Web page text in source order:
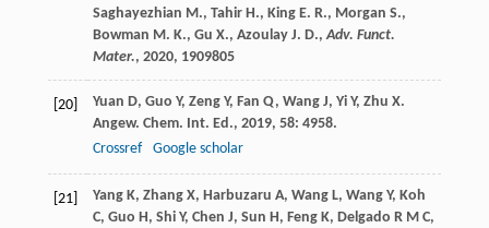
Saghayezhian M., Tahir H., King E. R., Morgan S.,
Bowman M. K., Gu X., Azoulay J. D.,Adv. Funct.
Mater., 2020, 1909805
[20] Yuan D, Guo Y, Zeng Y, Fan Q, Wang J, Yi Y, Zhu X.
Angew. Chem. Int. Ed., 2019, 58: 4958.
Crossref
Google scholar
[21] Yang K, Zhang X, Harbuzaru A, Wang L, Wang Y, Koh
C, Guo H, Shi Y, Chen J, Sun H, Feng K, Delgado R M C,